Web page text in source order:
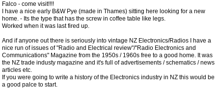
Falco - come visit!!!!
I have a nice early B&W Pye (made in Thames) sitting here looking for a new
home. - Its the type that has the screw in coffee table like legs.
Worked when it was last fired up.
And if anyone out there is seriously into vintage NZ Electronics/Radios I have a
nice run of issues of "Radio and Electrical review"/"Radio Electronics and
Communications" Magazine from the 1950s / 1960s free to a good home. It was
the NZ trade industy magazine and it's full of advertisements / schematics / news
articles etc.
If you were going to write a history of the Electronics industry in NZ this would be
a good palce to start.